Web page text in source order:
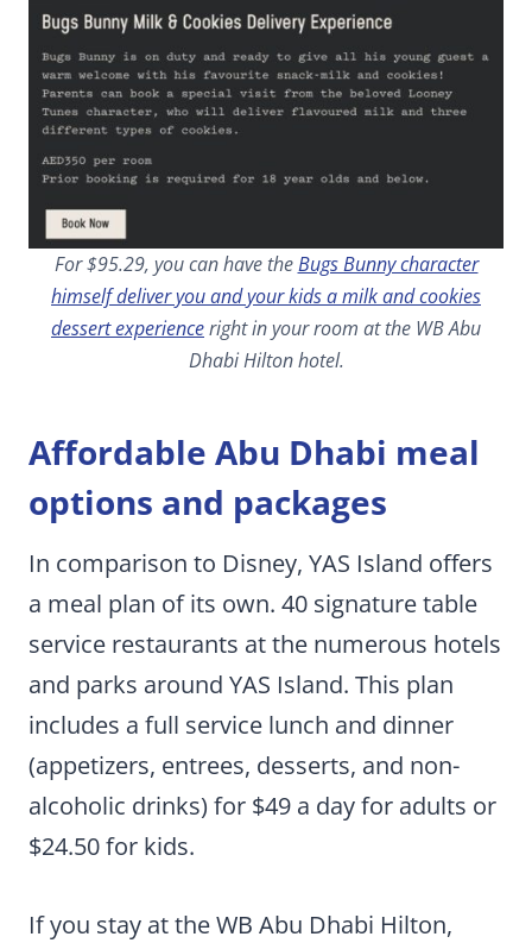
For $95.29, you can have theBugs Bunny character
himself deliver you and your kids a milk and cookies
dessert experienceright in your room at the WB Abu
Dhabi Hilton hotel.
Affordable Abu Dhabi meal
options and packages
In comparison to Disney, YAS Island offers
a meal plan of its own. 40 signature table
service restaurants at the numerous hotels
and parks around YAS Island. This plan
includes a full service lunch and dinner
(appetizers, entrees, desserts, and non-
alcoholic drinks) for $49 a day for adults or
$24.50 for kids.
If you stay at the WB Abu Dhabi Hilton,